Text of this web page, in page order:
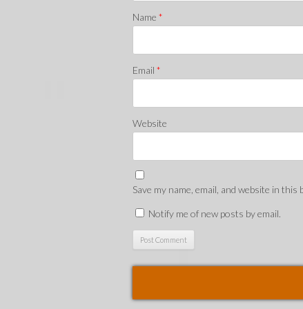
Name *
Email *
Website
Save my name, email, and website in
Notify me of new posts by email.